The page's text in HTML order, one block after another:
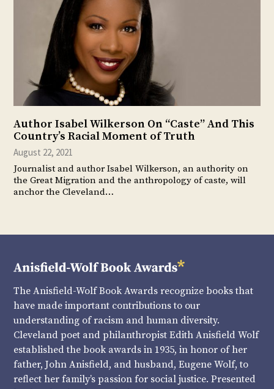
Author Isabel Wilkerson On “Caste” And This
Country’s Racial Moment of Truth
August 22, 2021
Journalist and author Isabel Wilkerson, an authority on
the Great Migration and the anthropology of caste, will
anchor the Cleveland…
The Anisfield-Wolf Book Awards recognize books that
have made important contributions to our
understanding of racism and human diversity.
Cleveland poet and philanthropist Edith Anisfield Wolf
established the book awards in 1935, in honor of her
father, John Anisfield, and husband, Eugene Wolf, to
reflect her family’s passion for social justice. Presented